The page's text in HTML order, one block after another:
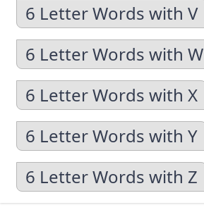
6 Letter Words with V
6 Letter Words with W
6 Letter Words with X
6 Letter Words with Y
6 Letter Words with Z